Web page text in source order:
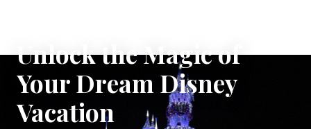
Unlock the Magic of
Your Dream Disney
Vacation